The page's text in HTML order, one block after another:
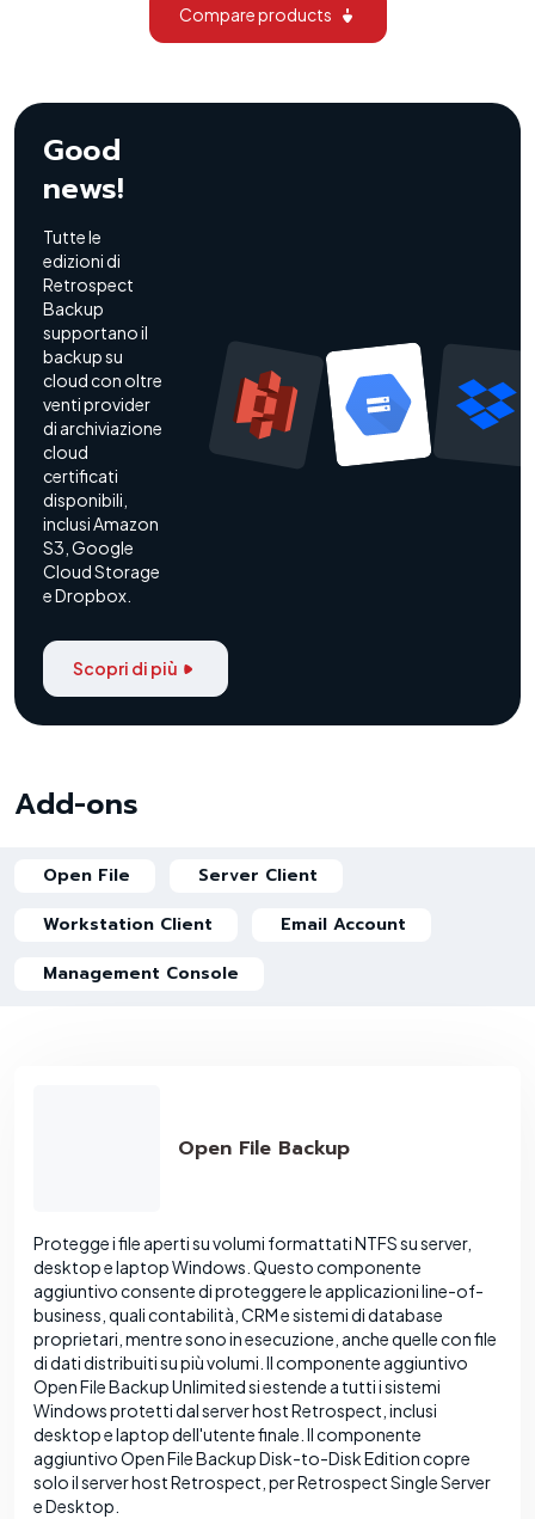
Compare products
Good
news!
Tutte le
edizioni di
Retrospect
Backup
supportano il
backup su
cloud con oltre
venti provider
di archiviazione
cloud
certificati
disponibili,
inclusi Amazon
S3, Google
Cloud Storage
e Dropbox.
Scopri di più
Add-ons
Open File
Server Client
Workstation Client
Email Account
Management Console
Open File Backup
Protegge i file aperti su volumi formattati NTFS su server,
desktop e laptop Windows. Questo componente
aggiuntivo consente di proteggere le applicazioni line-of-
business, quali contabilità, CRM e sistemi di database
proprietari, mentre sono in esecuzione, anche quelle con file
di dati distribuiti su più volumi. Il componente aggiuntivo
Open File Backup Unlimited si estende a tutti i sistemi
Windows protetti dal server host Retrospect, inclusi
desktop e laptop dell'utente finale. Il componente
aggiuntivo Open File Backup Disk-to-Disk Edition copre
solo il server host Retrospect, per Retrospect Single Server
e Desktop.